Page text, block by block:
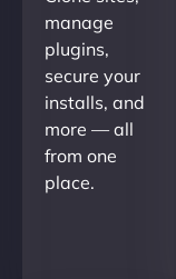
manage
plugins,
secure your
installs, and
more — all
from one
place.